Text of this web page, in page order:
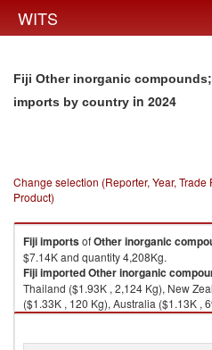
WITS
Fiji Other inorganic
imports by country in 2024
Change selection (Reporter, Year,
Product)
FijiimportsofOther inorganic
$7.14K and quantity 4,208Kg.
FijiimportedOther inorganic
Thailand ($1.93K , 2,124 Kg), New
($1.33K , 120 Kg), Australia ($1.13K ,
Kg).